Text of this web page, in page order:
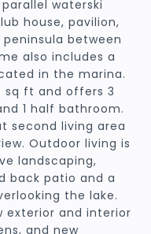
waterski
house, pavilion,
between
also includes a
in the marina.
sq ft and offers 3
1 half bathroom.
second living area
Outdoor living is
landscaping,
back patio and a
the lake.
exterior and interior
and new